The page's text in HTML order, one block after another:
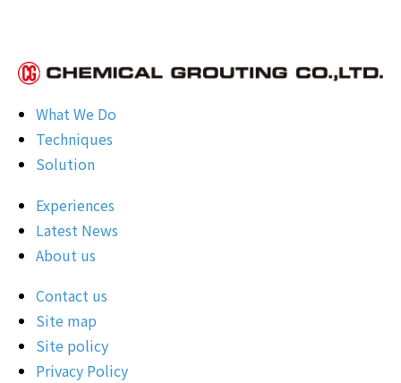
What We Do
Techniques
Solution
Experiences
Latest News
About us
Contact us
Site map
Site policy
Privacy Policy